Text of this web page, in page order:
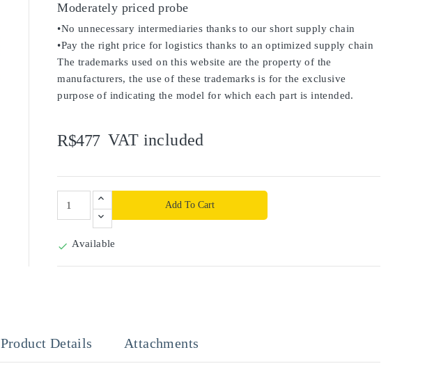
Moderately priced probe
•No unnecessary intermediaries thanks to our short supply chain
•Pay the right price for logistics thanks to an optimized supply chain
The trademarks used on this website are the property of the
manufacturers, the use of these trademarks is for the exclusive
purpose of indicating the model for which each part is intended.
R$477 VAT included
Add To Cart
 Available
Product Details Attachments